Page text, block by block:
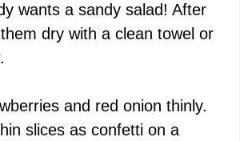
wants a sandy salad! After
dry with a clean towel or
and red onion thinly.
slices as confetti on a